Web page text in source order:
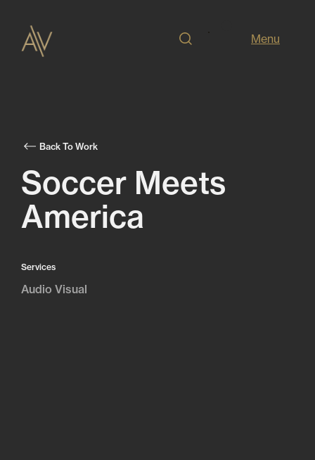
Menu
Back To Work
Soccer Meets
America
Services
Audio Visual